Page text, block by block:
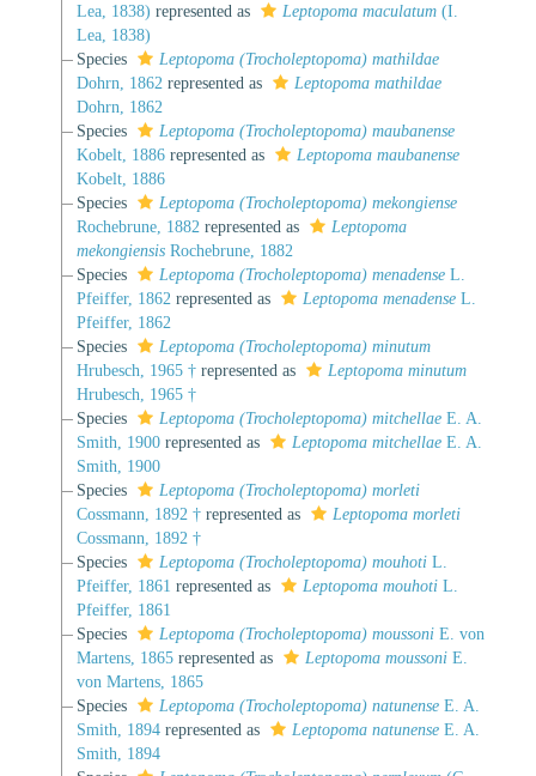
Lea, 1838) represented as Leptopoma maculatum(I.
Lea, 1838)
Species
Leptopoma (Trocholeptopoma) mathildae
Dohrn, 1862 represented as
Leptopoma mathildae
Dohrn, 1862
Species
Leptopoma (Trocholeptopoma) maubanense
Kobelt, 1886represented as
Leptopoma maubanense
Kobelt, 1886
Species
Leptopoma (Trocholeptopoma) mekongiense
Rochebrune, 1882 represented as
Leptopoma
mekongiensisRochebrune, 1882
Species
Leptopoma (Trocholeptopoma) menadenseL.
Pfeiffer, 1862 represented as Leptopoma menadenseL.
Pfeiffer, 1862
Species
Leptopoma (Trocholeptopoma) minutum
Hrubesch, 1965 †represented as
Leptopoma minutum
Hrubesch, 1965 †
Species
Leptopoma (Trocholeptopoma) mitchellaeE. A.
Smith, 1900represented as Leptopoma mitchellaeE. A.
Smith, 1900
Species
Leptopoma (Trocholeptopoma) morleti
Cossmann, 1892 †represented as
Leptopoma morleti
Cossmann, 1892 †
Species
Leptopoma (Trocholeptopoma) mouhotiL.
Pfeiffer, 1861 represented as Leptopoma mouhotiL.
Pfeiffer, 1861
Species
Leptopoma (Trocholeptopoma) moussoniE. von
Martens, 1865represented as Leptopoma moussoniE.
von Martens, 1865
Species
Leptopoma (Trocholeptopoma) natunenseE. A.
Smith, 1894represented as Leptopoma natunenseE. A.
Smith, 1894